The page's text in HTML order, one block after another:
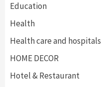
Education
Health
Health care and hospitals
HOME DECOR
Hotel & Restaurant